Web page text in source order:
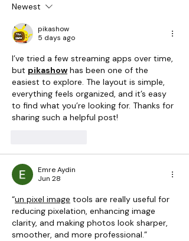
Newest
pikashow
5 days ago
I’ve tried a few streaming apps over time,
but pikashow has been one of the
easiest to explore. The layout is simple,
everything feels organized, and it’s easy
to find what you’re looking for. Thanks for
sharing such a helpful post!
Emre Aydin
Jun 28
“un pixel image tools are really useful for
reducing pixelation, enhancing image
clarity, and making photos look sharper,
smoother, and more professional.”